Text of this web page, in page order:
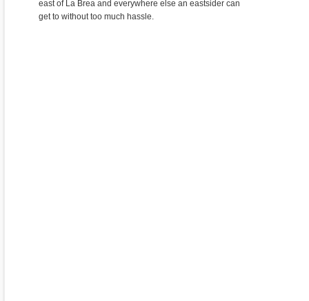
east of La Brea and everywhere else an eastsider can
get to without too much hassle.